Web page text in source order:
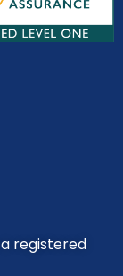
a registered